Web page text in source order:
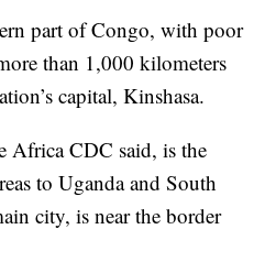
part of Congo, with poor
than 1,000 kilometers
capital, Kinshasa.
Africa CDC said, is the
to Uganda and South
city, is near the border